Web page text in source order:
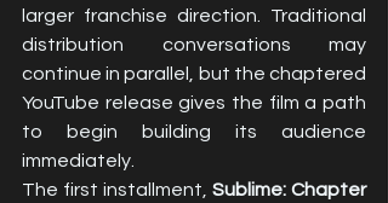
larger franchise direction. Traditional
distribution conversations may
continue in parallel, but the chaptered
YouTube release gives the film a path
to begin building its audience
immediately.
The first installment, Sublime: Chapter